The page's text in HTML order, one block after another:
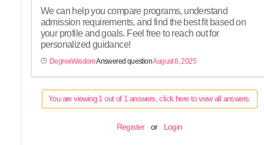
We can help you compare programs, understand
admission requirements, and find the best fit based on
your profile and goals. Feel free to reach out for
personalized guidance!
DegreeWisdomAnswered questionAugust 8, 2025
You are viewing 1 out of 1 answers, click here to view all answers.
Register or Login